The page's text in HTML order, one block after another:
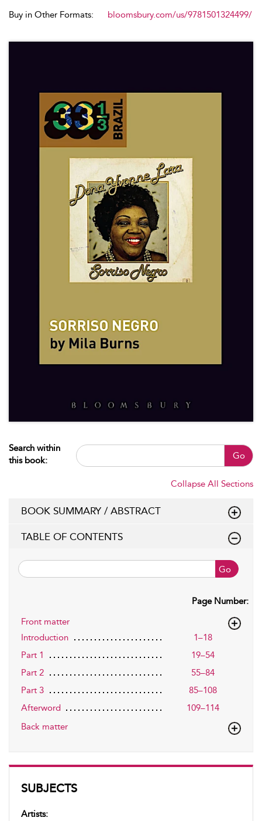
SUBJECTS
Artists:
Buy in Other Formats:
bloomsbury.com/us/9781501324499/
Search within
this book:
Go
Collapse All Sections
BOOK SUMMARY / ABSTRACT
TABLE OF CONTENTS
Go
Page Number:
Front matter
Introduction
1–18
Part 1
19–54
Part 2
55–84
Part 3
85–108
Afterword
109–114
Back matter